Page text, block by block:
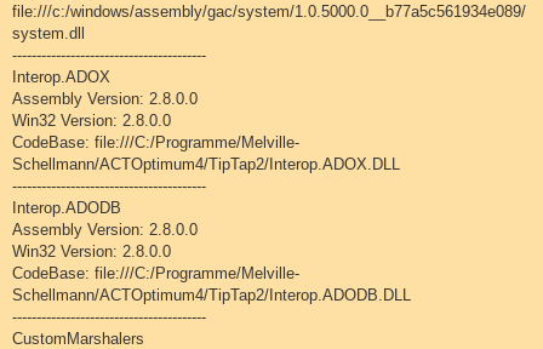
file:///c:/windows/assembly/gac/system/1.0.5000.0__b77a5c561934e089/
system.dll
----------------------------------------
Interop.ADOX
Assembly Version: 2.8.0.0
Win32 Version: 2.8.0.0
CodeBase: file:///C:/Programme/Melville-
Schellmann/ACTOptimum4/TipTap2/Interop.ADOX.DLL
----------------------------------------
Interop.ADODB
Assembly Version: 2.8.0.0
Win32 Version: 2.8.0.0
CodeBase: file:///C:/Programme/Melville-
Schellmann/ACTOptimum4/TipTap2/Interop.ADODB.DLL
----------------------------------------
CustomMarshalers